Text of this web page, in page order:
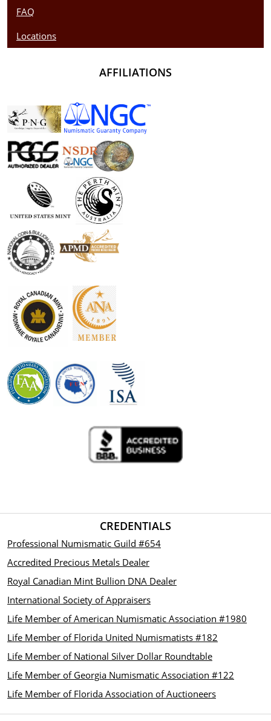
FAQ
Locations
AFFILIATIONS
CREDENTIALS
Professional Numismatic Guild #654
Accredited Precious Metals Dealer
Royal Canadian Mint Bullion DNA Dealer
International Society of Appraisers
Life Member of American Numismatic Association #1980
Life Member of Florida United Numismatists #182
Life Member of National Silver Dollar Roundtable
Life Member of Georgia Numismatic Association #122
Life Member of Florida Association of Auctioneers